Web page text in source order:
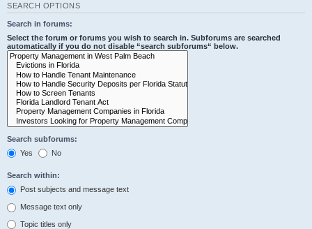
SEARCH OPTIONS
Search in forums:
Select the forum or forums you wish to search in. Subforums are searched
automatically if you do not disable “search subforums“ below.
Search subforums:
Yes
No
Search within:
Post subjects and message text
Message text only
Topic titles only